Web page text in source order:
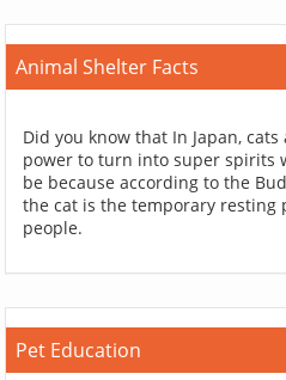
Animal Shelter Facts
Did you know that In Japan,
power to turn into super spirits
be because according to the
the cat is the temporary resting
people.
Pet Education